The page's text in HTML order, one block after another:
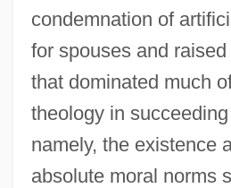
condemnation of
for spouses and
that dominated much
theology in
namely, the existence
absolute moral norms